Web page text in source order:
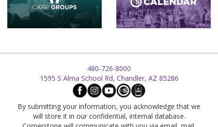
480-726-8000
1595 S Alma School Rd, Chandler, AZ 85286
By submitting your information, you acknowledge that we
will store it in our confidential, internal database.